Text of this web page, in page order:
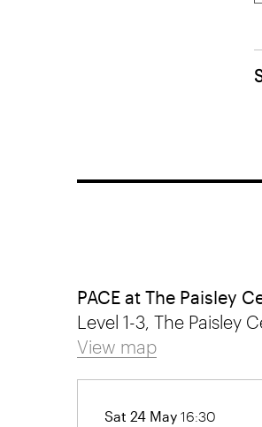
PACE at The Paisley
Level 1-3, The Paisley
View map
Sat 24 May 16:30